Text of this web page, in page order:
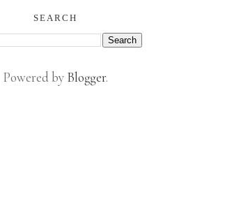
SEARCH
Powered by Blogger.